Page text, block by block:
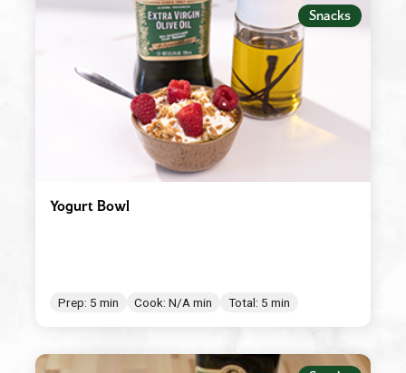
Beverages
Condiment/Baking Ingredient
Sauces
Snacks
Yogurt Bowl
Prep: 5 min Cook: N/A min Total: 5 min